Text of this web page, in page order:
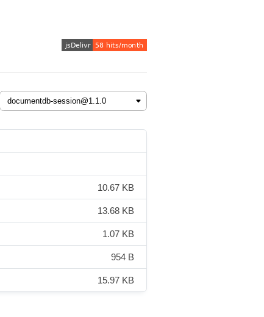
10.67 KB
13.68 KB
1.07 KB
954 B
15.97 KB